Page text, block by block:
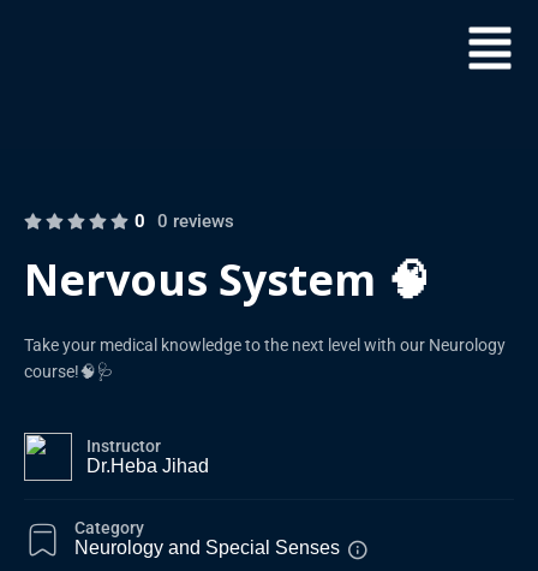
0 0 reviews
Nervous System 🧠
Take your medical knowledge to the next level with our Neurology
course!🧠🩺
Instructor
Dr.Heba Jihad
Category
Neurology and Special Senses